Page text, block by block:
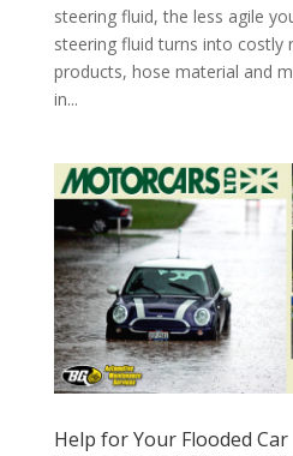
steering fluid, the less agile
steering fluid turns into costly
products, hose material and
in...
Help for Your Flooded Car